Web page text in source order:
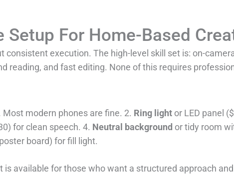
Setup For Home-Based
consistent execution. The high-level skill set is: on-
reading, and fast editing. None of this requires
modern phones are fine. 2. Ring light or LED panel
for clean speech. 4. Neutral background or tidy room
board) for fill light.
available for those who want a structured approach